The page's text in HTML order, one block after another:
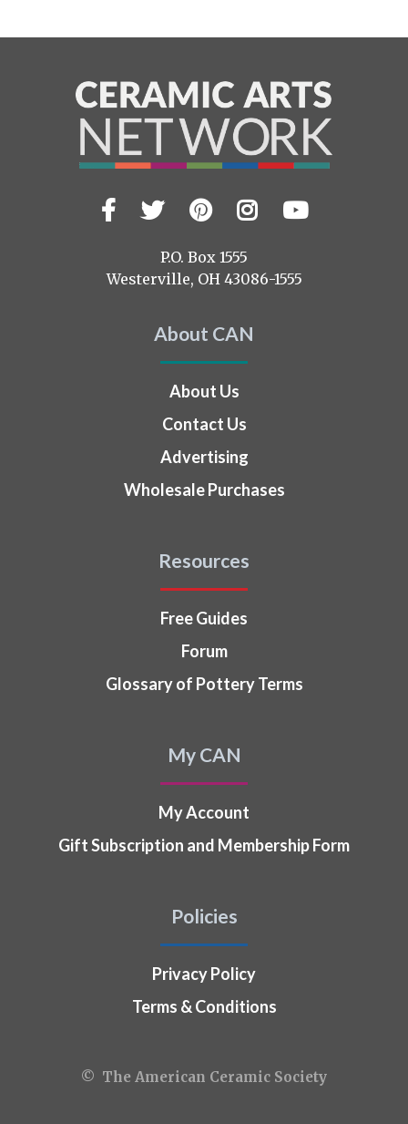
Visit
us
Facebook
TwitterPinterest
Instagram
YouTube
P.O. Box 1555
Westerville, OH 43086-1555
About CAN
About Us
Contact Us
Advertising
Wholesale Purchases
Resources
Free Guides
Forum
Glossary of Pottery Terms
My CAN
My Account
Gift Subscription and Membership Form
Policies
Privacy Policy
Terms & Conditions
© The American Ceramic Society